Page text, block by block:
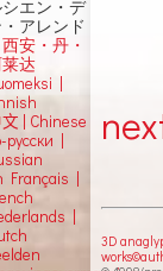
3D
エン・デ
アレンド
安・丹・
达
|
Chinese
русски |
Français |
|